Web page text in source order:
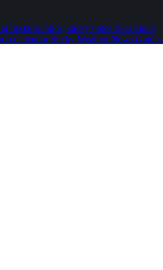
desktop todos, sticky notes & calendar
Calendar Sticky WeatherNews Guides